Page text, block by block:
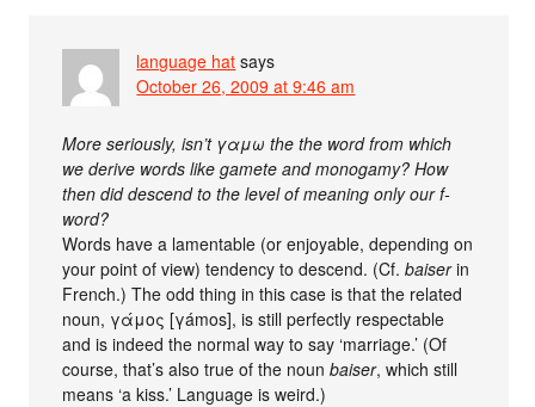
language hat says
October 26, 2009 at 9:46 am
More seriously, isn’t γαμω the the word from which
we derive words like gamete and monogamy? How
then did descend to the level of meaning only our f-
word?
Words have a lamentable (or enjoyable, depending on
your point of view) tendency to descend. (Cf.baiserin
French.) The odd thing in this case is that the related
noun, γάμος [γámos], is still perfectly respectable
and is indeed the normal way to say ‘marriage.’ (Of
course, that’s also true of the nounbaiser, which still
means ‘a kiss.’ Language is weird.)